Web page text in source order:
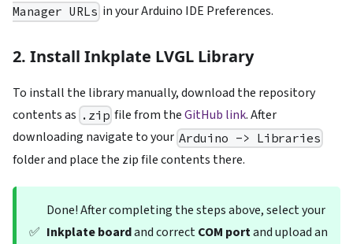
Manager URLs in your Arduino IDE Preferences.
2. Install Inkplate LVGL Library
To install the library manually, download the repository
contents as .zip file from theGitHub link. After
downloading navigate to your Arduino -> Libraries
folder and place the zip file contents there.
✅
Done! After completing the steps above, select your
Inkplate boardand correctCOM portand upload an